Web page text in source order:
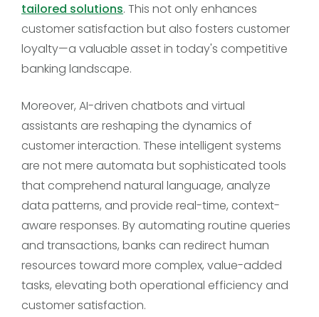
tailored solutions. This not only enhances
customer satisfaction but also fosters customer
loyalty—a valuable asset in today's competitive
banking landscape.
Moreover, AI-driven chatbots and virtual
assistants are reshaping the dynamics of
customer interaction. These intelligent systems
are not mere automata but sophisticated tools
that comprehend natural language, analyze
data patterns, and provide real-time, context-
aware responses. By automating routine queries
and transactions, banks can redirect human
resources toward more complex, value-added
tasks, elevating both operational efficiency and
customer satisfaction.